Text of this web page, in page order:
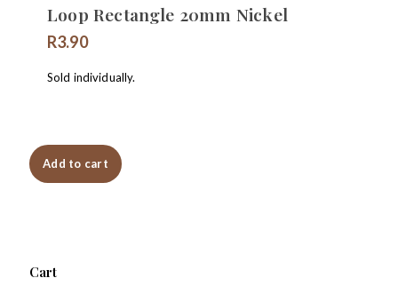
Loop Rectangle 20mm Nickel
R3.90
Sold individually.
Add to cart
Cart